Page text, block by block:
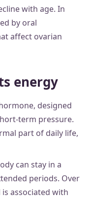
with age. In
by oral
affect ovarian
energy
designed
term pressure.
part of daily life,
can stay in a
periods. Over
associated with